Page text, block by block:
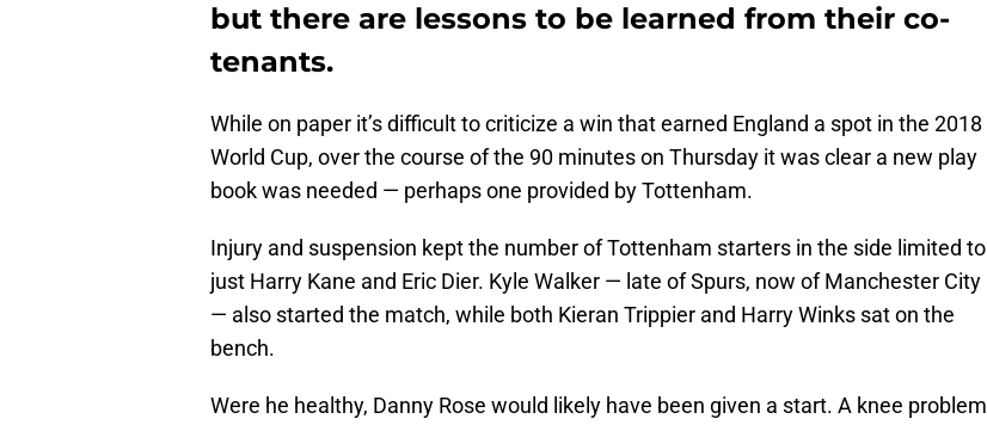
but there are lessons to be learned from their co-
tenants.
While on paper it’s difficult to criticize a win that earned England a spot in the 2018
World Cup, over the course of the 90 minutes on Thursday it was clear a new play
book was needed — perhaps one provided by Tottenham.
Injury and suspension kept the number of Tottenham starters in the side limited to
just Harry Kane and Eric Dier. Kyle Walker — late of Spurs, now of Manchester City
— also started the match, while both Kieran Trippier and Harry Winks sat on the
bench.
Were he healthy, Danny Rose would likely have been given a start. A knee problem